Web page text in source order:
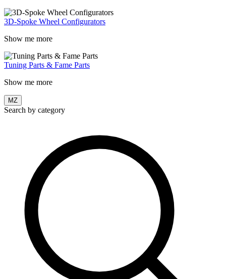
3D-Spoke Wheel Configurators
Show me more
Tuning Parts & Fame Parts
Show me more
MZ
Search by category